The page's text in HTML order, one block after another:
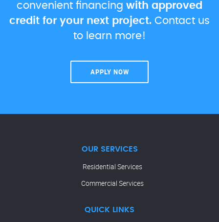
convenient financing with approved
credit for your next project. Contact us
to learn more!
APPLY NOW
OUR SERVICES
Residential Services
Commercial Services
QUICK LINKS